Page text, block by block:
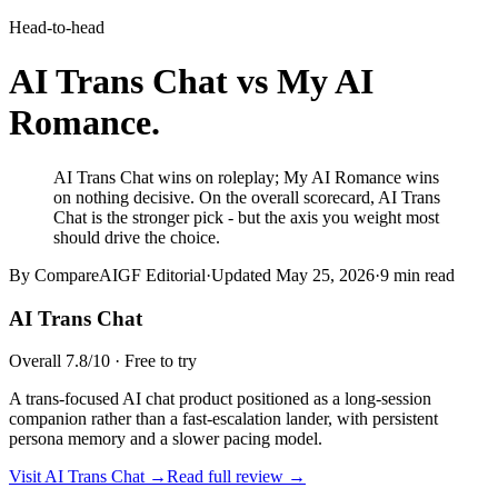
Head-to-head
AI Trans Chat vs My AI
Romance.
AI Trans Chat wins on roleplay; My AI Romance wins
on nothing decisive. On the overall scorecard, AI Trans
Chat is the stronger pick - but the axis you weight most
should drive the choice.
By CompareAIGF Editorial·Updated May 25, 2026·9 min read
AI Trans Chat
Overall 7.8/10 · Free to try
A trans-focused AI chat product positioned as a long-session
companion rather than a fast-escalation lander, with persistent
persona memory and a slower pacing model.
Visit AI Trans Chat →Read full review →